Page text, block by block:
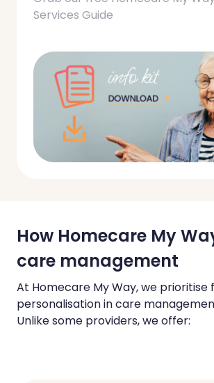
Services Guide
How Homecare My
care management
At Homecare My Way, we prioritise
personalisation in care
Unlike some providers, we offer: